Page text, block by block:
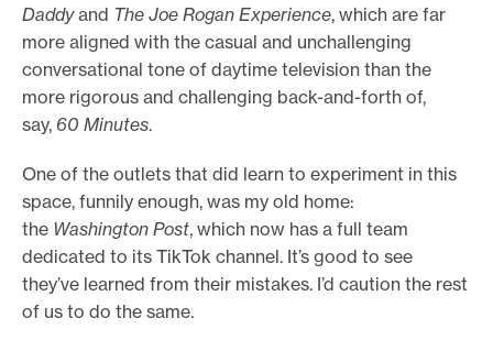
Daddyand The Joe Rogan Experience, which are far
more aligned with the casual and unchallenging
conversational tone of daytime television than the
more rigorous and challenging back-and-forth of,
say, 60 Minutes.
One of the outlets that did learn to experiment in this
space, funnily enough, was my old home:
the Washington Post, which now has a full team
dedicated to its TikTok channel. It’s good to see
they’ve learned from their mistakes. I’d caution the rest
of us to do the same.